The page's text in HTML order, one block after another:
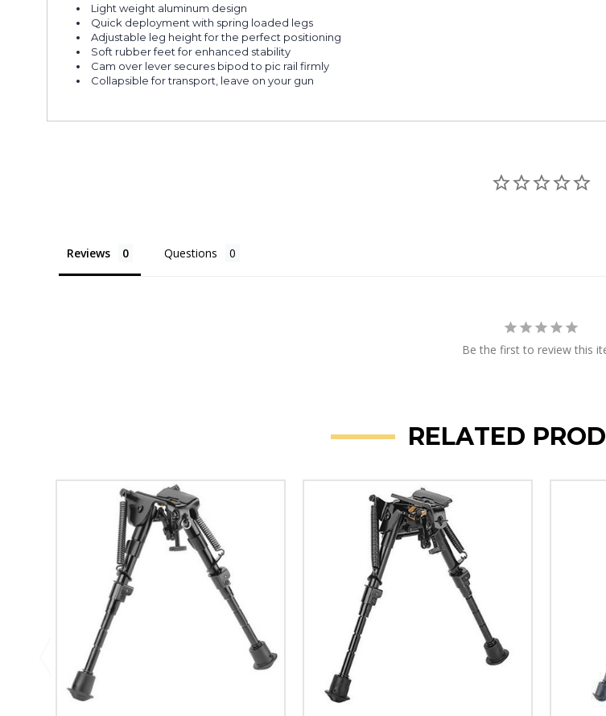
Light weight aluminum design
Quick deployment with spring loaded legs
Adjustable leg height for the perfect positioning
Soft rubber feet for enhanced stability
Cam over lever secures bipod to pic rail firmly
Collapsible for transport, leave on your gun
Reviews Questions
Be the first to review this
RELATED